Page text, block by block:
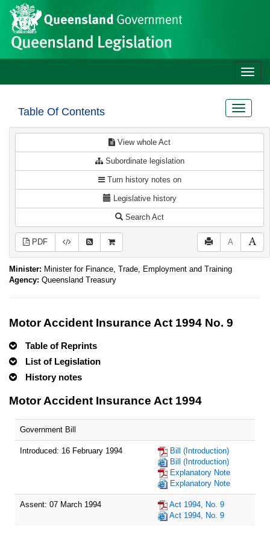
Skip to main content
Site
header
Toggle
Table Of Contents
Toggle
View whole Act
Subordinate legislation
Turn history notes on
Legislative history
Search Act
PDF A
Minister: Minister for Finance, Trade, Employment and Training
Agency: Queensland Treasury
Motor Accident Insurance Act 1994 No. 9
Table of Reprints
List of Legislation
History notes
Motor Accident Insurance Act 1994
Government Bill
Introduced: 16 February 1994
Bill (Introduction)
Bill (Introduction)
Explanatory Note
Explanatory Note
Assent: 07 March 1994
Act 1994, No. 9
Act 1994, No. 9